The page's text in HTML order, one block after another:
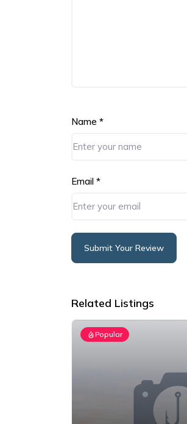
Name *
Email *
Submit Your Review
Related Listings
Popular